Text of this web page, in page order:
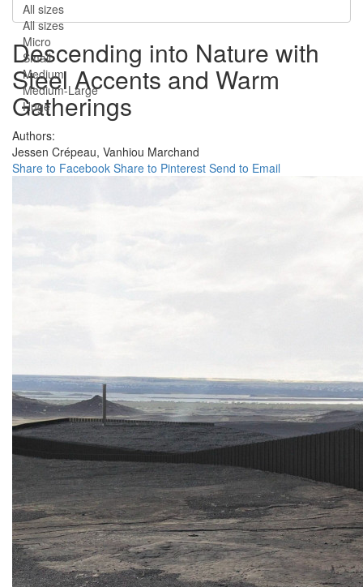
All sizes
All sizes
Micro
Small
Medium
Medium-Large
Huge
Descending into Nature with
Steel Accents and Warm
Gatherings
Authors:
Jessen Crépeau, Vanhiou Marchand
Share to Facebook Share to Pinterest Send to Email